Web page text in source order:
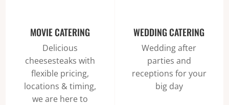
MOVIE CATERING
Delicious
cheesesteaks with
flexible pricing,
locations & timing,
we are here to
WEDDING CATERING
Wedding after
parties and
receptions for your
big day